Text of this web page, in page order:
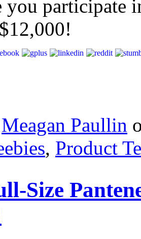
you participate
Meagan Paullin
, Product
Size